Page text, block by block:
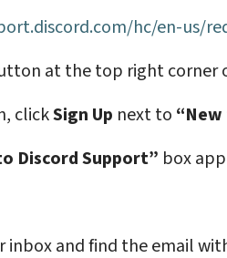
hc/en-us/
at the top right corner
clickSign Up next to
Discord Support” box
inbox and find the email